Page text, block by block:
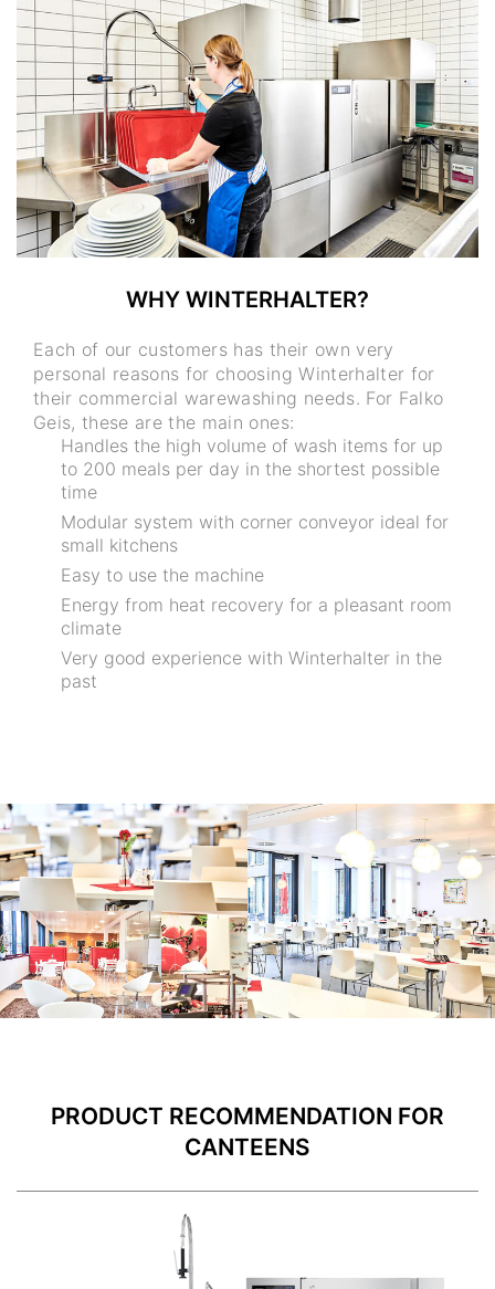
WHY WINTERHALTER?
Each of our customers has their own very
personal reasons for choosing Winterhalter for
their commercial warewashing needs. For Falko
Geis, these are the main ones:
Handles the high volume of wash items for up
to 200 meals per day in the shortest possible
time
Modular system with corner conveyor ideal for
small kitchens
Easy to use the machine
Energy from heat recovery for a pleasant room
climate
Very good experience with Winterhalter in the
past
PRODUCT RECOMMENDATION FOR
CANTEENS